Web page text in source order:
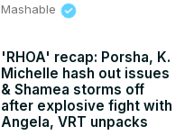
Mashable
'RHOA' recap: Porsha, K.
Michelle hash out issues
& Shamea storms off
after explosive fight with
Angela, VRT unpacks